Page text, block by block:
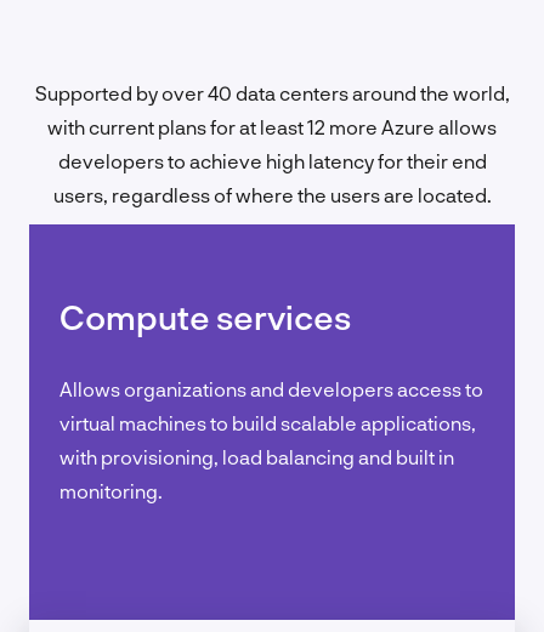
Supported by over 40 data centers around the world,
with current plans for at least 12 more Azure allows
developers to achieve high latency for their end
users, regardless of where the users are located.
Compute services
Allows organizations and developers access to
virtual machines to build scalable applications,
with provisioning, load balancing and built in
monitoring.